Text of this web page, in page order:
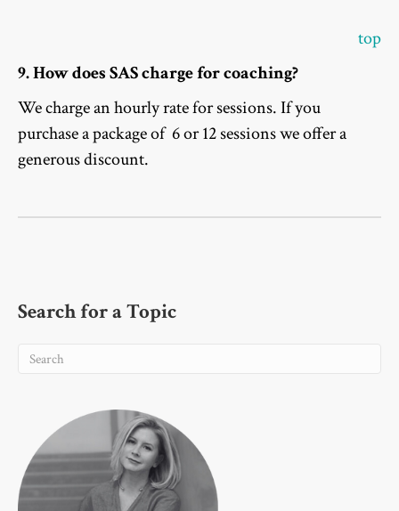
top
9. How does SAS charge for coaching?
We charge an hourly rate for sessions. If you
purchase a package of 6 or 12 sessions we offer a
generous discount.
Search for a Topic